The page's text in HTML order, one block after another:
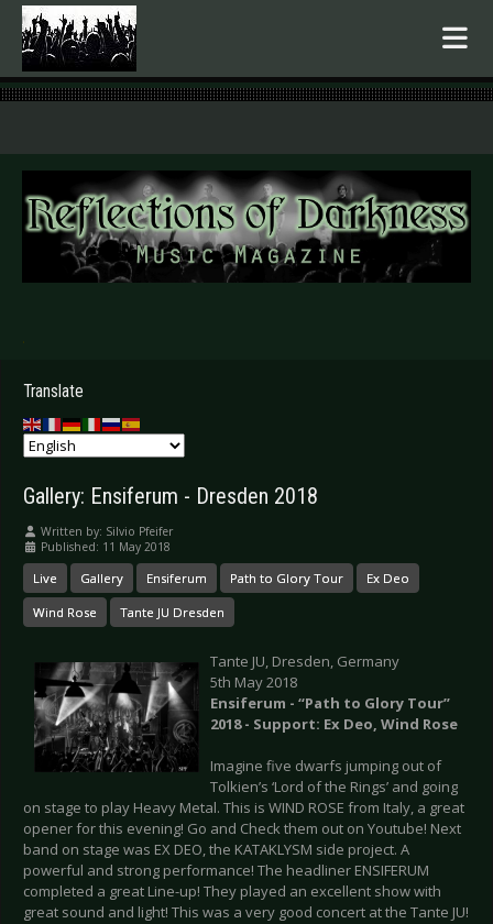
.
Translate
Gallery: Ensiferum - Dresden 2018
Written by: Silvio Pfeifer
Published: 11 May 2018
Live Gallery Ensiferum Path to Glory Tour Ex Deo
Wind Rose Tante JU Dresden
Tante JU, Dresden, Germany
5th May 2018
Ensiferum - “Path to Glory Tour”
2018 - Support: Ex Deo, Wind Rose
Imagine five dwarfs jumping out of
Tolkien’s ‘Lord of the Rings’ and going
on stage to play Heavy Metal. This is WIND ROSE from Italy, a great
opener for this evening! Go and Check them out on Youtube! Next
band on stage was EX DEO, the KATAKLYSM side project. A
powerful and strong performance! The headliner ENSIFERUM
completed a great Line-up! They played an excellent show with
great sound and light! This was a very good concert at the Tante JU!